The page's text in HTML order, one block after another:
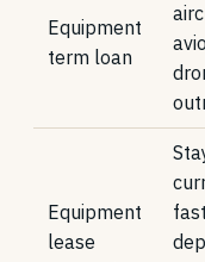
Equipment
term loan
Equipment
lease